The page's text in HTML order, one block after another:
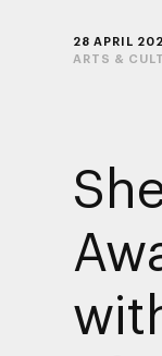
28 APRIL
ARTS &